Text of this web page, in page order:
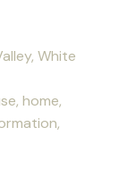
White
home,